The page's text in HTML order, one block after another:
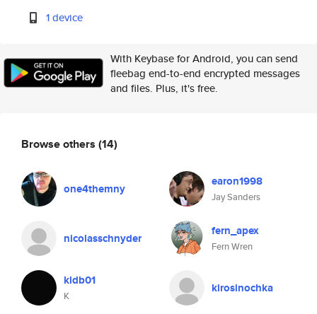
1 device
With Keybase for Android, you can send
fleebag end-to-end encrypted messages
and files. Plus, it's free.
Browse others (14)
one4themny earon1998
Jay Sanders
nicolasschnyder fern_apex
Fern Wren
kldb01
K
kirosinochka